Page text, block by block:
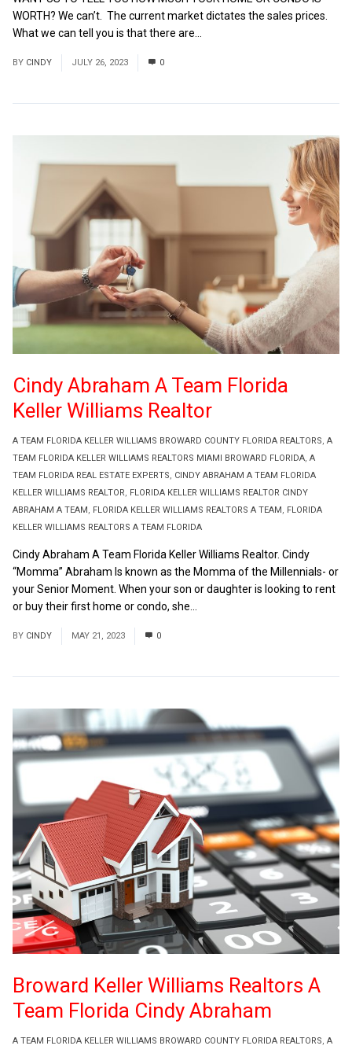
WORTH? We can’t. The current market dictates the sales prices.
What we can tell you is that there are...
BY CINDY JULY 26, 2023 0
A TEAM FLORIDA KELLER WILLIAMS BROWARD COUNTY FLORIDA REALTORS A
TEAM FLORIDA KELLER WILLIAMS REALTORS MIAMI BROWARD FLORIDA A
TEAM FLORIDA REAL ESTATE EXPERTS
CINDY ABRAHAM A TEAM FLORIDA
KELLER WILLIAMS REALTOR
FLORIDA KELLER WILLIAMS REALTOR CINDY
ABRAHAM A TEAM
FLORIDA KELLER WILLIAMS REALTORS A TEAM
FLORIDA
KELLER WILLIAMS REALTORS A TEAM FLORIDA
Cindy Abraham A Team Florida
Keller Williams Realtor
Cindy Abraham A Team Florida Keller Williams Realtor. Cindy
“Momma” Abraham Is known as the Momma of the Millennials- or
your Senior Moment. When your son or daughter is looking to rent
or buy their first home or condo, she...
BY CINDY MAY 21, 2023 0
A TEAM FLORIDA KELLER WILLIAMS BROWARD COUNTY FLORIDA REALTORS A
Broward Keller Williams Realtors A
Team Florida Cindy Abraham